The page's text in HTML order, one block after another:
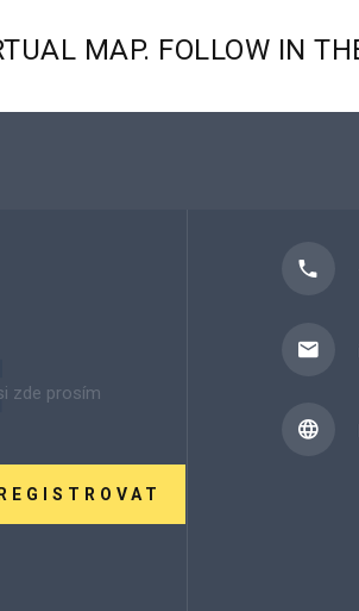
MAP. FOLLOW IN
zde prosím
REGISTROVAT